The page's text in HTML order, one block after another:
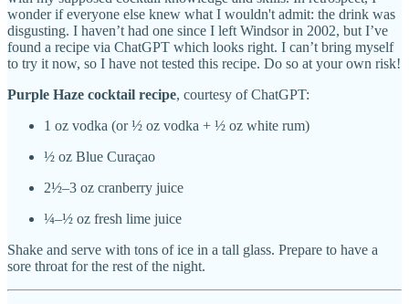
wonder if everyone else knew what I wouldn't admit: the drink was
disgusting. I haven’t had one since I left Windsor in 2002, but I’ve
found a recipe via ChatGPT which looks right. I can’t bring myself
to try it now, so I have not tested this recipe. Do so at your own risk!
Purple Haze cocktail recipe, courtesy of ChatGPT:
1 oz vodka (or ½ oz vodka + ½ oz white rum)
½ oz Blue Curaçao
2½–3 oz cranberry juice
¼–½ oz fresh lime juice
Shake and serve with tons of ice in a tall glass. Prepare to have a
sore throat for the rest of the night.